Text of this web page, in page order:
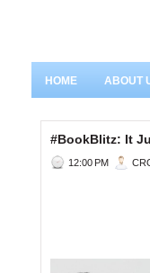
HOME ABOUT
#BookBlitz: It
12:00 PM